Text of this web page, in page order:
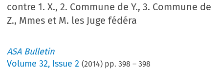
contre 1. X., 2. Commune de Y., 3. Commune de
Z., Mmes et M. les Juge fédéra
ASA Bulletin
Volume32, Issue 2 (2014) pp.398 –398